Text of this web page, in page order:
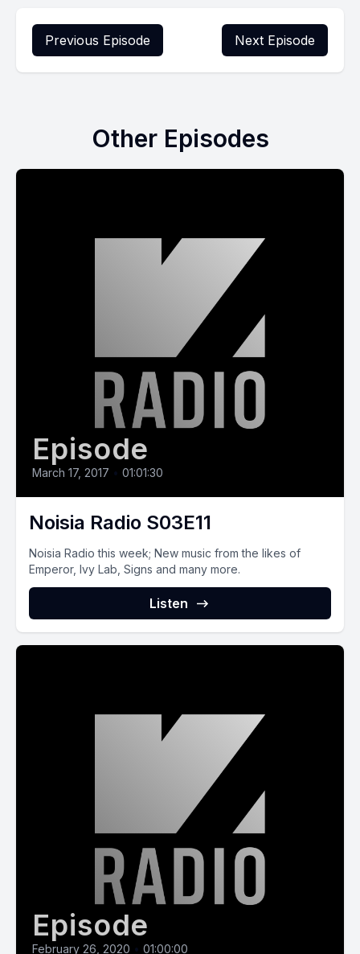
Previous Episode Next Episode
Other Episodes
Episode
March 17, 2017 • 01:01:30
Noisia Radio S03E11
Noisia Radio this week; New music from the likes of
Emperor, Ivy Lab, Signs and many more.
Listen
Episode
February 26, 2020 • 01:00:00